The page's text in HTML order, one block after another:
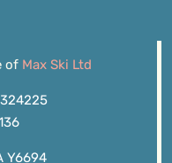
of Max Ski Ltd
Y6694